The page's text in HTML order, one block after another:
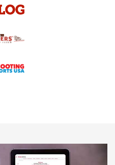
the End Game | An Official